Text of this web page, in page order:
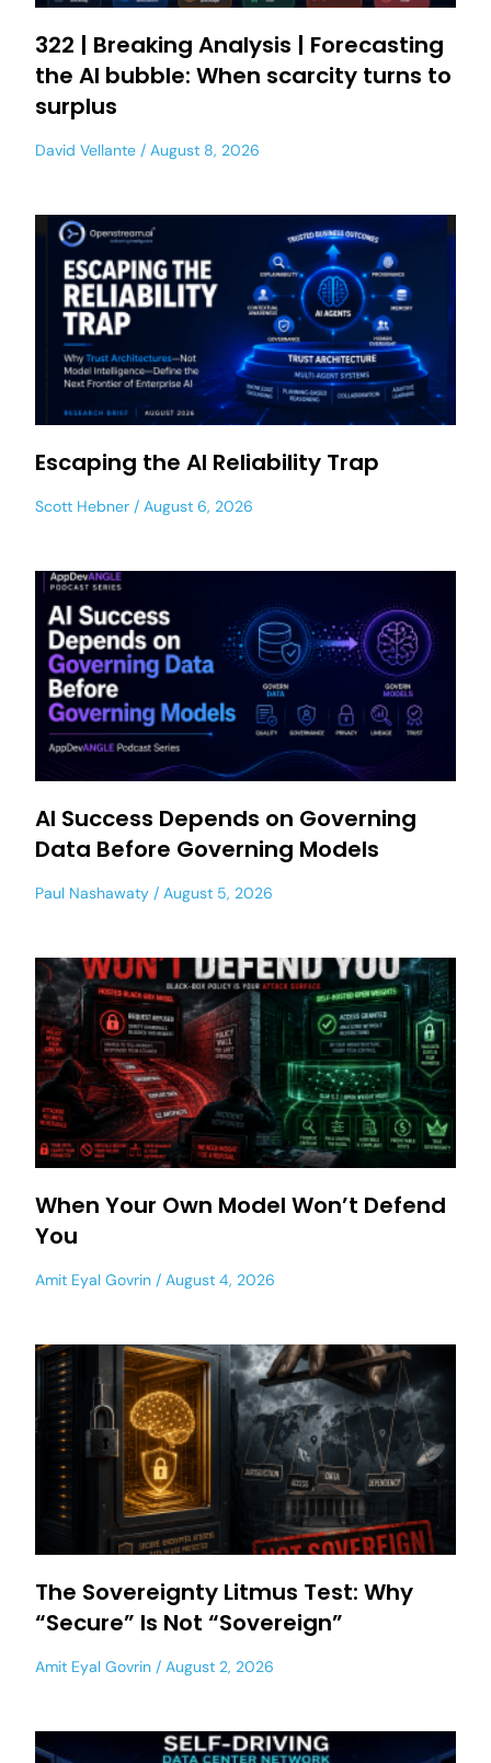
322 | Breaking Analysis | Forecasting
the AI bubble: When scarcity turns to
surplus
David Vellante August 8, 2026
Escaping the AI Reliability Trap
Scott Hebner August 6, 2026
AI Success Depends on Governing
Data Before Governing Models
Paul Nashawaty August 5, 2026
When Your Own Model Won’t Defend
You
Amit Eyal Govrin August 4, 2026
The Sovereignty Litmus Test: Why
“Secure” Is Not “Sovereign”
Amit Eyal Govrin August 2, 2026